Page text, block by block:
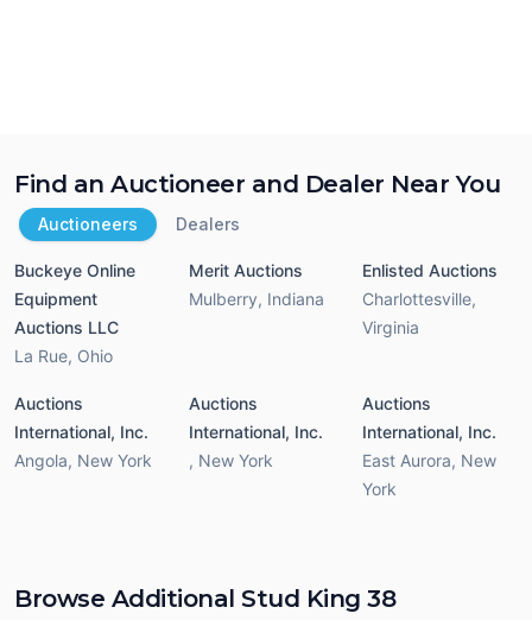
Find an Auctioneer and Dealer Near You
Auctioneers Dealers
Buckeye Online
Equipment
Auctions LLC
La Rue, Ohio
Merit Auctions
Mulberry, Indiana
Enlisted Auctions
Charlottesville,
Virginia
Auctions
International, Inc.
Angola, New York
Auctions
International, Inc.
, New York
Auctions
International, Inc.
East Aurora, New
York
Browse Additional Stud King 38